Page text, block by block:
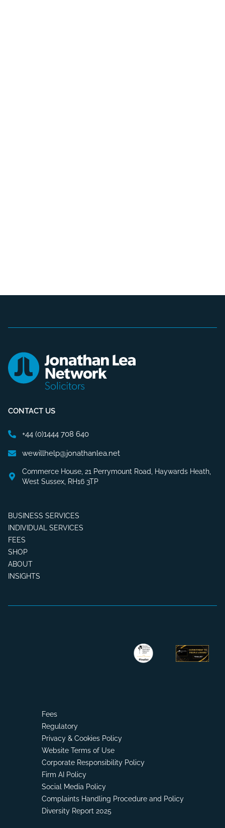
CONTACT US
+44 (0)1444 708 640
wewillhelp@jonathanlea.net
Commerce House, 21 Perrymount Road, Haywards Heath,
West Sussex, RH16 3TP
BUSINESS SERVICES
INDIVIDUAL SERVICES
FEES
SHOP
ABOUT
INSIGHTS
Fees
Regulatory
Privacy & Cookies Policy
Website Terms of Use
Corporate Responsibility Policy
Firm AI Policy
Social Media Policy
Complaints Handling Procedure and Policy
Diversity Report 2025